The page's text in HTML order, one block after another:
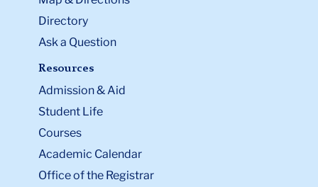
Directory
Ask a Question
Resources
Admission & Aid
Student Life
Courses
Academic Calendar
Office of the Registrar